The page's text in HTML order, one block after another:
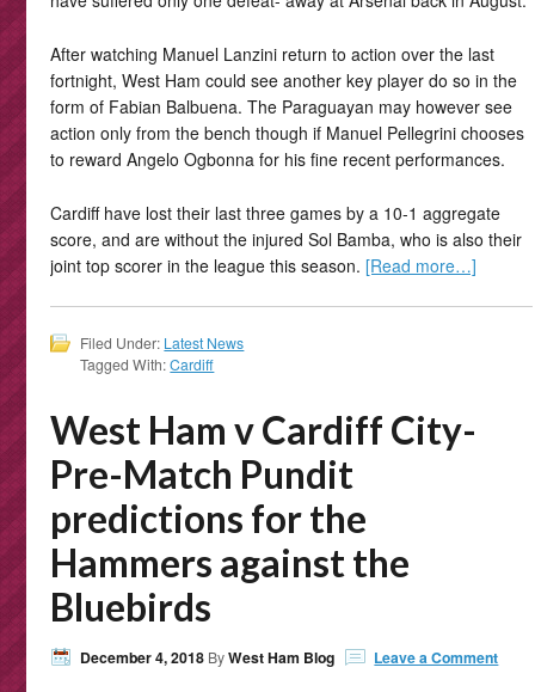
After watching Manuel Lanzini return to action over the last
fortnight, West Ham could see another key player do so in the
form of Fabian Balbuena. The Paraguayan may however see
action only from the bench though if Manuel Pellegrini chooses
to reward Angelo Ogbonna for his fine recent performances.
Cardiff have lost their last three games by a 10-1 aggregate
score, and are without the injured Sol Bamba, who is also their
joint top scorer in the league this season. [Read more…]
Filed Under: Latest News
Tagged With:Cardiff
West Ham v Cardiff City-
Pre-Match Pundit
predictions for the
Hammers against the
Bluebirds
December 4, 2018 ByWest Ham Blog Leave a Comment